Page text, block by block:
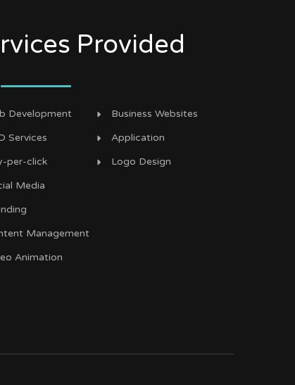
Provided
Development
Services
per-click
Media
Management
Animation
Business Websites
Application
Logo Design